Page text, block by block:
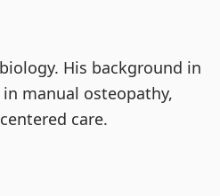
His background in
manual osteopathy,
care.